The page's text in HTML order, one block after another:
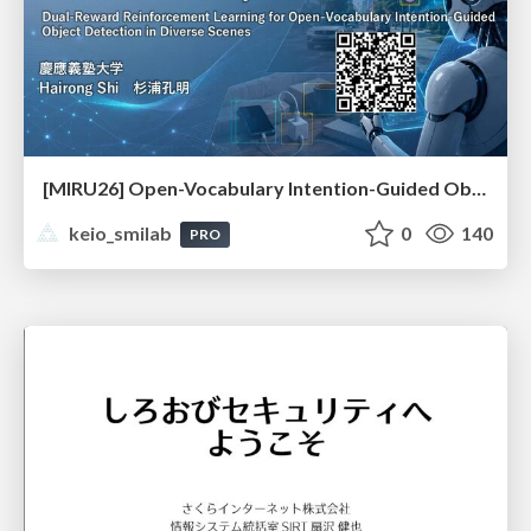
[MIRU26] Open-Vocabulary Intention-Guided Object Detection in Diverse Scenes
keio_smilab
PRO 0 140